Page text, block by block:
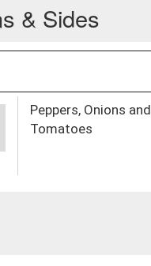
& Sides
Peppers, Onions and
Tomatoes